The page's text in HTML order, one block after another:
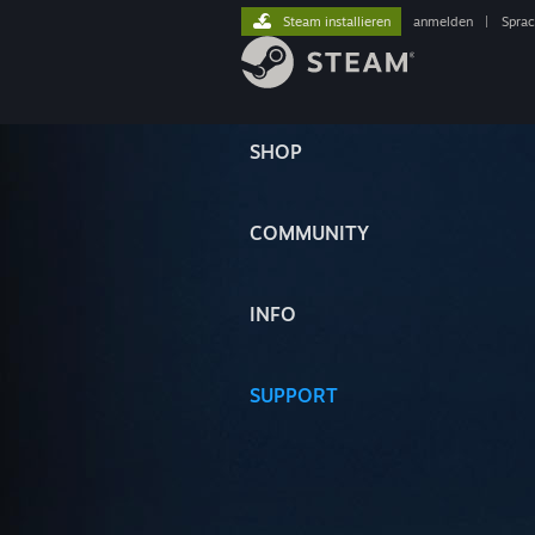
SHOP
COMMUNITY
INFO
SUPPORT
Steam installieren anmelden